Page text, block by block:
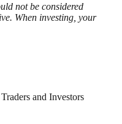
not be considered
When investing, your
and Investors